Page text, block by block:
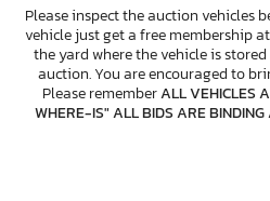
Please inspect the auction vehicles
vehicle just get a free membership
the yard where the vehicle is
auction. You are encouraged to
Please rememberALL VEHICLES
WHERE-IS" ALL BIDS ARE